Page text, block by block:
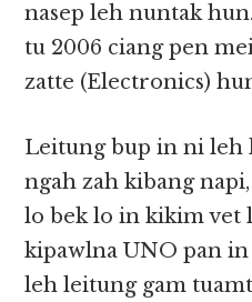
nasep leh nuntak
tu 2006 ciang pen
zatte (Electronics)
Leitung bup in ni leh
ngah zah kibang
lo bek lo in kikim vet
kipawlna UNO pan
leh leitung gam